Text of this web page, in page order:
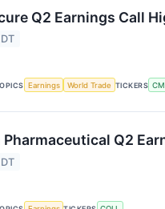
Q2 Earnings Call
Earnings World Trade TICKERS
Q2